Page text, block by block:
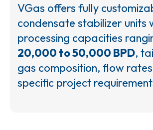
VGas offers fully
condensate stabilizer units
processing capacities
20,000 to 50,000 BPD,
gas composition, flow
specific project